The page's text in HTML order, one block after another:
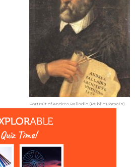
Portrait of Andrea Palladio (Public Domain)